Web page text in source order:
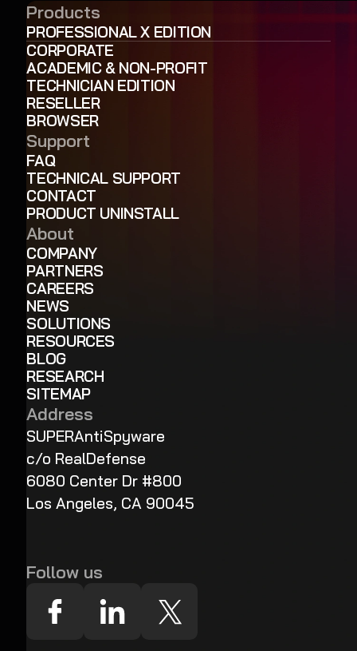
Products
PROFESSIONAL X EDITION
CORPORATE
ACADEMIC & NON-PROFIT
TECHNICIAN EDITION
RESELLER
BROWSER
Support
FAQ
TECHNICAL SUPPORT
CONTACT
PRODUCT UNINSTALL
About
COMPANY
PARTNERS
CAREERS
NEWS
SOLUTIONS
RESOURCES
BLOG
RESEARCH
SITEMAP
Address
SUPERAntiSpyware
c/o RealDefense
6080 Center Dr #800
Los Angeles, CA 90045
Follow us